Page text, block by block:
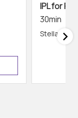
IPL for
30min
Stellar M22